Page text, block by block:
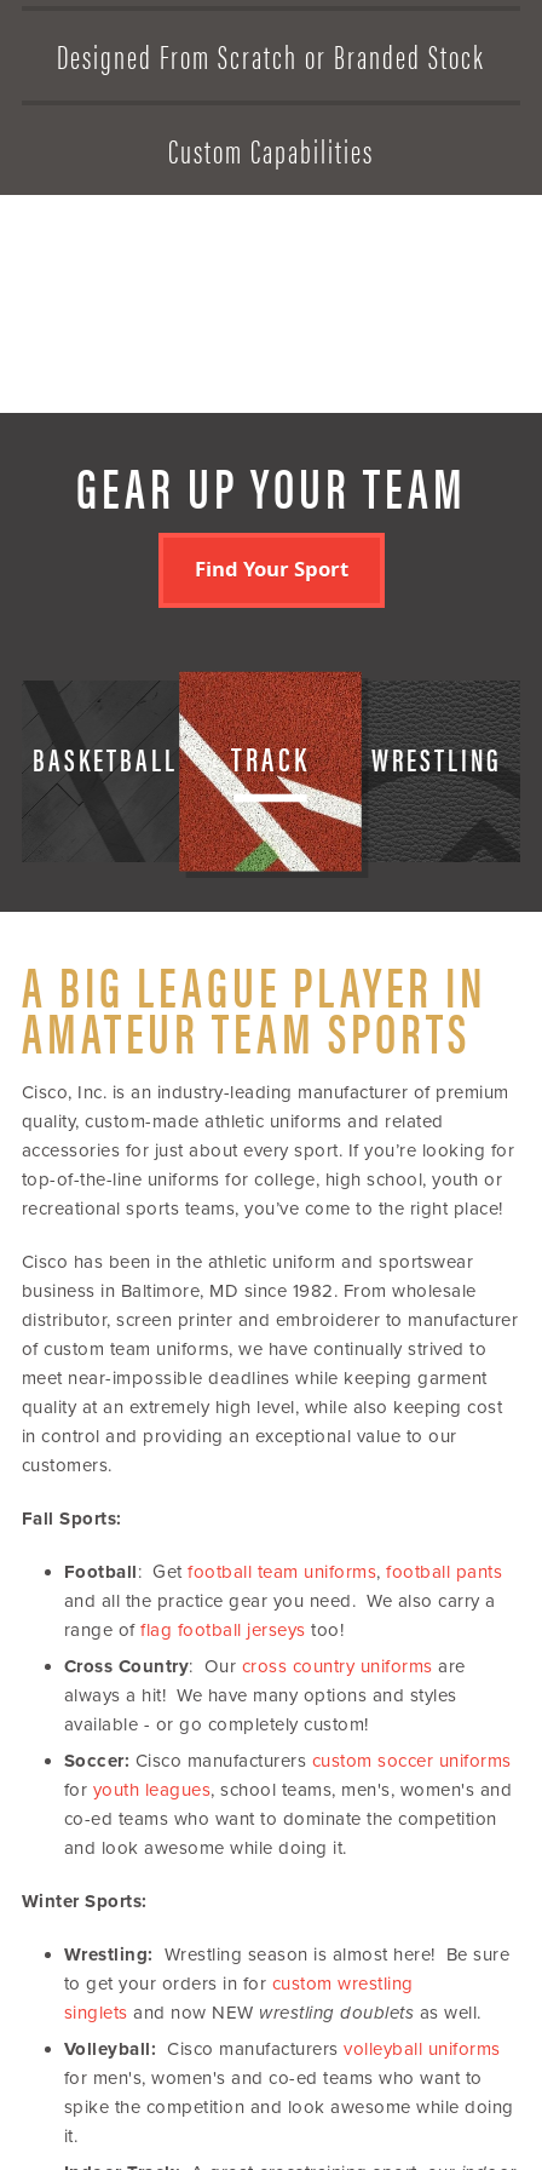
Designed From Scratch or Branded Stock
Custom Capabilities
Designed From Scratch or Branded Stock
Custom Capabilities
Designed From Scratch or Branded Stock
Custom Capabilities
Designed From Scratch or Branded Stock
Custom Capabilities
GEAR UP YOUR TEAM
Find Your Sport
BASKETBALL TRACK WRESTLING
A BIG LEAGUE PLAYER IN
AMATEUR TEAM SPORTS
Cisco, Inc. is an industry-leading manufacturer of premium
quality, custom-made athletic uniforms and related
accessories for just about every sport. If you’re looking for
top-of-the-line uniforms for college, high school, youth or
recreational sports teams, you’ve come to the right place!
Cisco has been in the athletic uniform and sportswear
business in Baltimore, MD since 1982. From wholesale
distributor, screen printer and embroiderer to manufacturer
of custom team uniforms, we have continually strived to
meet near-impossible deadlines while keeping garment
quality at an extremely high level, while also keeping cost
in control and providing an exceptional value to our
customers.
Fall Sports:
Football: Getfootball team uniforms,football pants
and all the practice gear you need. We also carry a
range offlag football jerseys too!
Cross Country: Our cross country uniforms are
always a hit! We have many options and styles
available - or go completely custom!
Soccer: Cisco manufacturers custom soccer uniforms
for youth leagues, school teams, men's, women's and
co-ed teams who want to dominate the competition
and look awesome while doing it.
Winter Sports:
Wrestling:
Wrestling season is almost here! Be sure
to get your orders in for custom wrestling
singlets and now NEW wrestling doublets as well.
Volleyball: Cisco manufacturersvolleyball uniforms
for men's, women's and co-ed teams who want to
spike the competition and look awesome while doing
it.